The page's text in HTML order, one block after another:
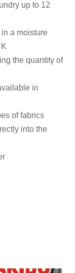
up to 12
a moisture
the quantity of
in
of fabrics
into the